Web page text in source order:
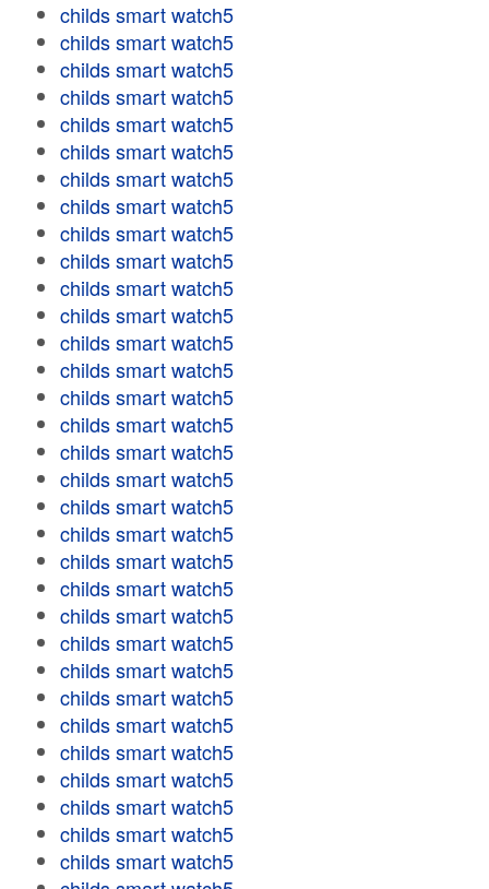
childs smart watch5
childs smart watch5
childs smart watch5
childs smart watch5
childs smart watch5
childs smart watch5
childs smart watch5
childs smart watch5
childs smart watch5
childs smart watch5
childs smart watch5
childs smart watch5
childs smart watch5
childs smart watch5
childs smart watch5
childs smart watch5
childs smart watch5
childs smart watch5
childs smart watch5
childs smart watch5
childs smart watch5
childs smart watch5
childs smart watch5
childs smart watch5
childs smart watch5
childs smart watch5
childs smart watch5
childs smart watch5
childs smart watch5
childs smart watch5
childs smart watch5
childs smart watch5